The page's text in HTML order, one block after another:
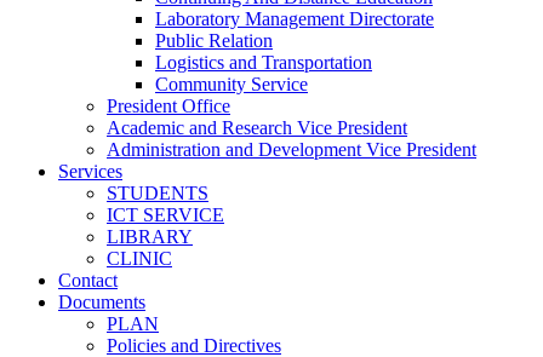
Laboratory Management Directorate
Public Relation
Logistics and Transportation
Community Service
President Office
Academic and Research Vice President
Administration and Development Vice President
Services
STUDENTS
ICT SERVICE
LIBRARY
CLINIC
Contact
Documents
PLAN
Policies and Directives